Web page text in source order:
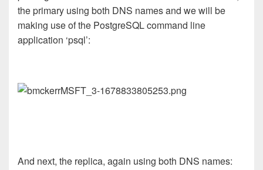
the primary using both DNS names and we will be
making use of the PostgreSQL command line
application ‘psql’:
And next, the replica, again using both DNS names: